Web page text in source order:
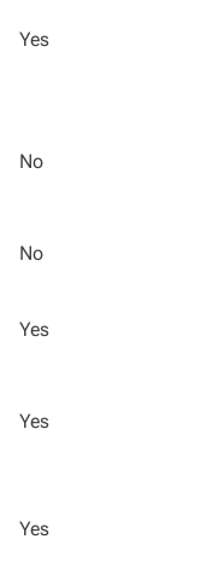
Yes
No
No
Yes
Yes
Yes